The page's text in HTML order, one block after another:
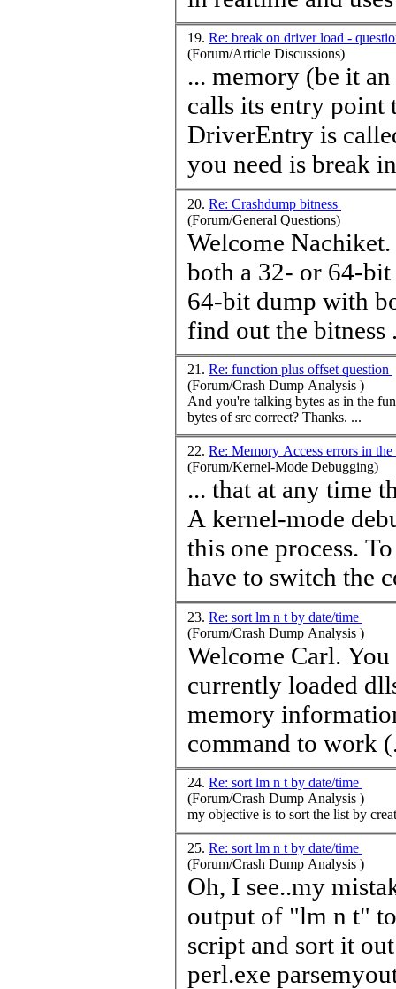
19. Re: break on driver load -
(Forum/Article Discussions)
... memory (be it
calls its entry point
DriverEntry is
you need is break
20. Re: Crashdump bitness
(Forum/General Questions)
Welcome Nachiket. You can actually open a 32-bit dump with
both a 32- or 64-
64-bit dump with
find out the bitness
21. Re: function plus offset question
(Forum/Crash Dump Analysis )
And you're talking bytes as in the
bytes of src correct? Thanks. ...
22. Re: Memory Access errors in
(Forum/Kernel-Mode Debugging)
... that at any time
A kernel-mode
this one process.
have to switch the
23. Re: sort lm n t by date/time
(Forum/Crash Dump Analysis )
Welcome Carl. You might try the !dll -l command. It lists all
currently loaded
memory
command to work
24. Re: sort lm n t by date/time
(Forum/Crash Dump Analysis )
my objective is to sort the list by
25. Re: sort lm n t by date/time
(Forum/Crash Dump Analysis )
Oh, I see..my
output of "lm n t"
script and sort it
perl.exe